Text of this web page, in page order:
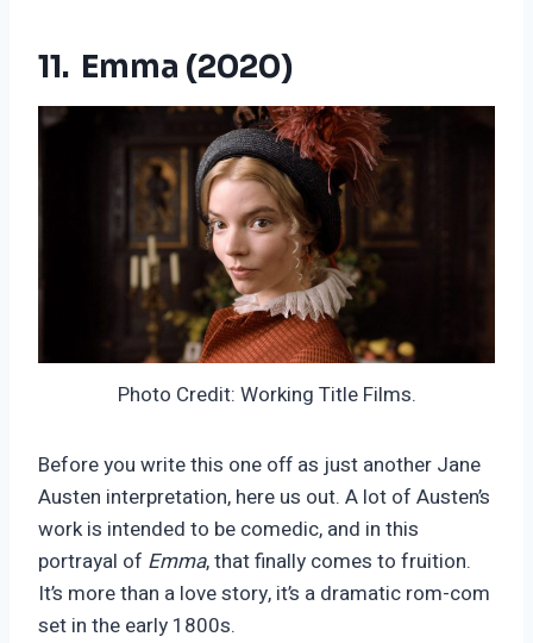
11. Emma (2020)
Photo Credit: Working Title Films.
Before you write this one off as just another Jane
Austen interpretation, here us out. A lot of Austen’s
work is intended to be comedic, and in this
portrayal of Emma, that finally comes to fruition.
It’s more than a love story, it’s a dramatic rom-com
set in the early 1800s.